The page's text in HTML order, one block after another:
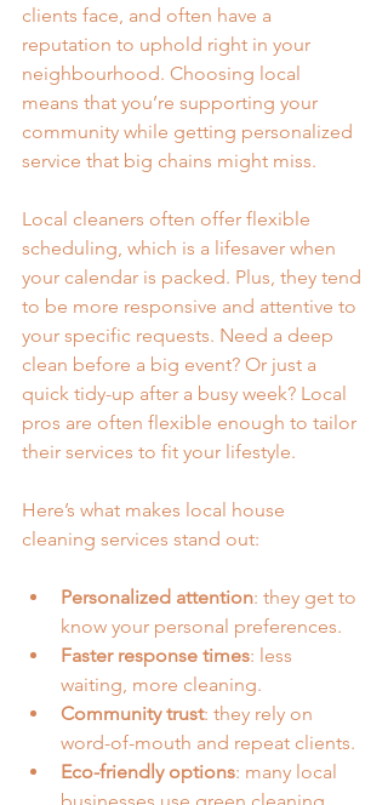
clients face, and often have a
reputation to uphold right in your
neighbourhood. Choosing local
means that you’re supporting your
community while getting personalized
service that big chains might miss.
Local cleaners often offer flexible
scheduling, which is a lifesaver when
your calendar is packed. Plus, they tend
to be more responsive and attentive to
your specific requests. Need a deep
clean before a big event? Or just a
quick tidy-up after a busy week? Local
pros are often flexible enough to tailor
their services to fit your lifestyle.
Here’s what makes local house
cleaning services stand out:
Personalized attention: they get to
know your personal preferences.
Faster response times: less
waiting, more cleaning.
Community trust: they rely on
word-of-mouth and repeat clients.
Eco-friendly options: many local